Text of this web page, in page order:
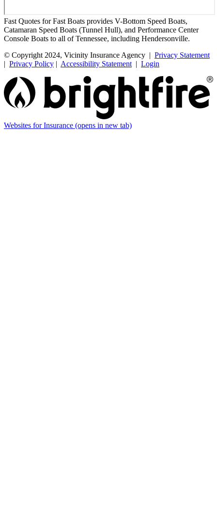
Fast Quotes for Fast Boats provides V-Bottom Speed Boats,
Catamaran Speed Boats (Tunnel Hull), and Performance Center
Console Boats to all of Tennessee, including Hendersonville.
© Copyright 2024, Vicinity Insurance Agency | Privacy Statement
| Privacy Policy | Accessibility Statement | Login
Websites for Insurance (opens in new tab)